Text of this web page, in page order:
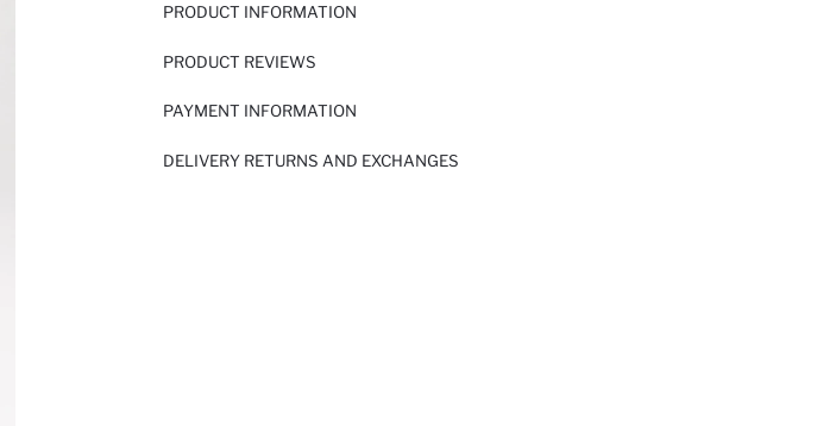
PRODUCT INFORMATION
PRODUCT REVIEWS
PAYMENT INFORMATION
DELIVERY RETURNS AND EXCHANGES